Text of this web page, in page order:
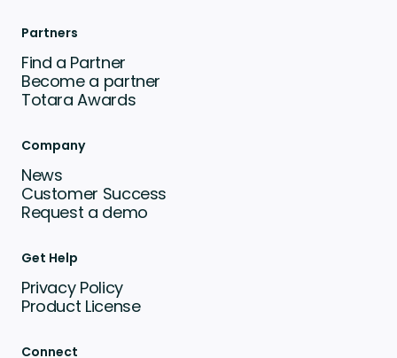
Partners
Find a Partner
Become a partner
Totara Awards
Company
News
Customer Success
Request a demo
Get Help
Privacy Policy
Product License
Connect